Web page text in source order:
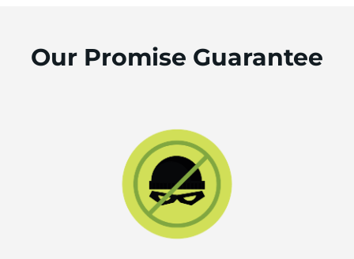
Our Promise Guarantee